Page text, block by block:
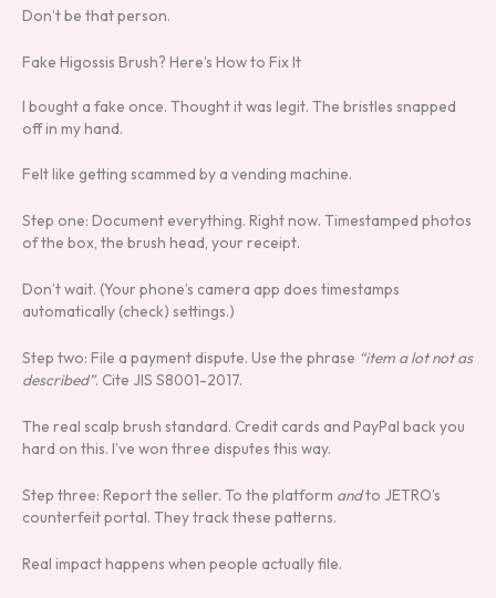
Don’t be that person.
Fake Higossis Brush? Here’s How to Fix It
I bought a fake once. Thought it was legit. The bristles snapped
off in my hand.
Felt like getting scammed by a vending machine.
Step one: Document everything. Right now. Timestamped photos
of the box, the brush head, your receipt.
Don’t wait. (Your phone’s camera app does timestamps
automatically (check) settings.)
Step two: File a payment dispute. Use the phrase “item a lot not as
described”. Cite JIS S8001-2017.
The real scalp brush standard. Credit cards and PayPal back you
hard on this. I’ve won three disputes this way.
Step three: Report the seller. To the platform andto JETRO’s
counterfeit portal. They track these patterns.
Real impact happens when people actually file.